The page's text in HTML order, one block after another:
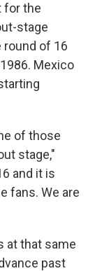
for the
stage
round of 16
Mexico
of those
stage,"
and it is
fans. We are
at that same
past